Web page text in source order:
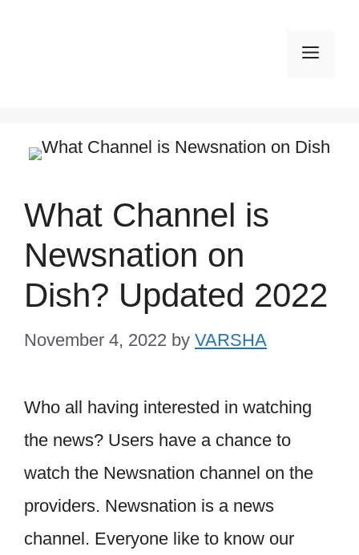
What Channel is
Newsnation on
Dish? Updated 2022
November 4, 2022 by VARSHA
Who all having interested in watching
the news? Users have a chance to
watch the Newsnation channel on the
providers. Newsnation is a news
channel. Everyone like to know our